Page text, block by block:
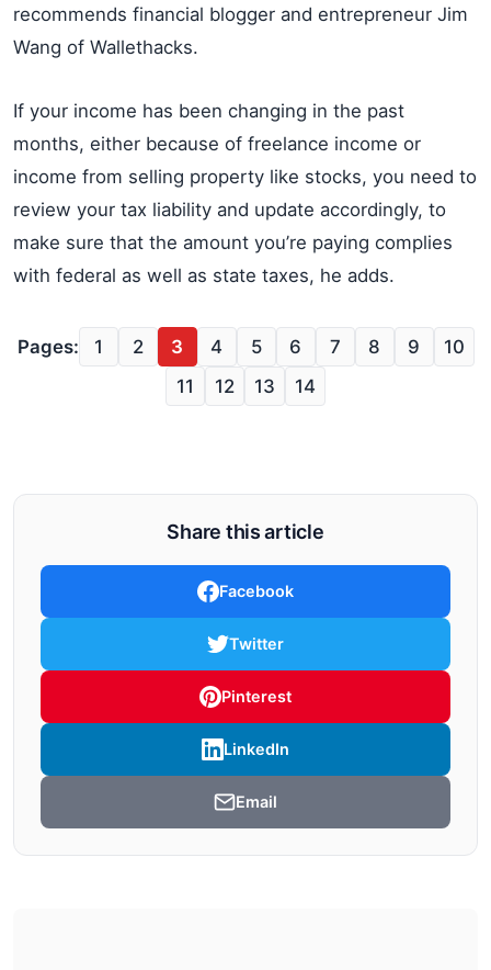
recommends financial blogger and entrepreneur Jim
Wang of Wallethacks.
If your income has been changing in the past
months, either because of freelance income or
income from selling property like stocks, you need to
review your tax liability and update accordingly, to
make sure that the amount you’re paying complies
with federal as well as state taxes, he adds.
Pages: 1 2 3 4 5 6 7 8 9
10
11
12 13 14
Share this article
Facebook
Twitter
Pinterest
LinkedIn
Email